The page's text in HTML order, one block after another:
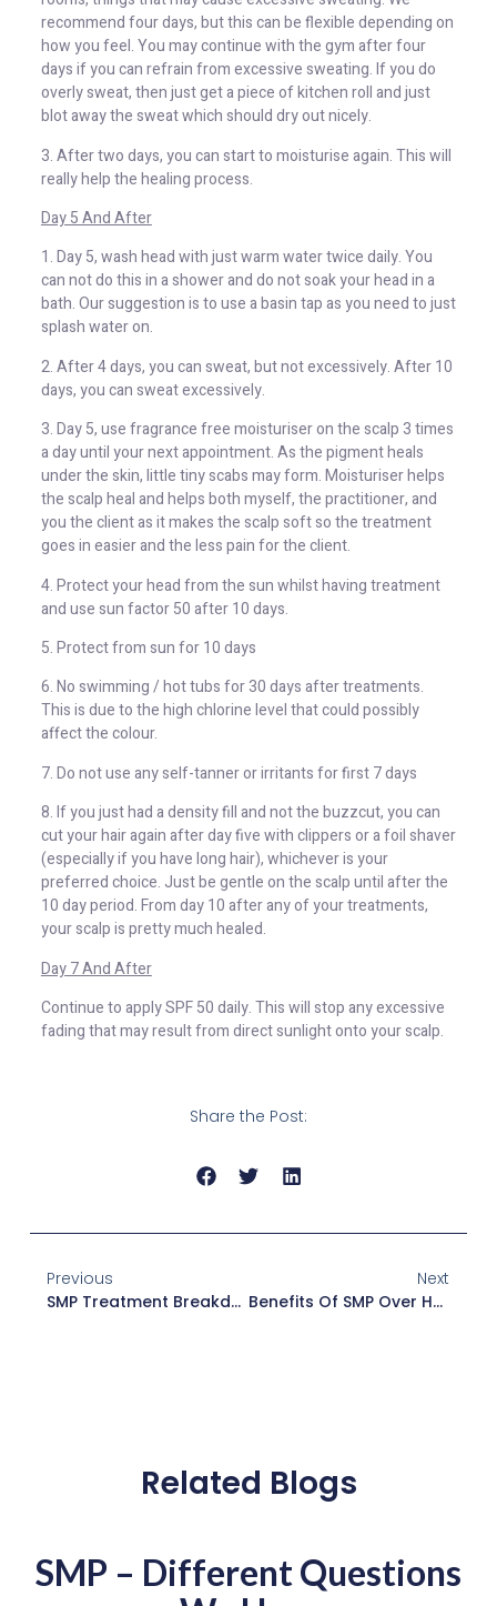
recommend four days, but this can be flexible depending on
how you feel. You may continue with the gym after four
days if you can refrain from excessive sweating. If you do
overly sweat, then just get a piece of kitchen roll and just
blot away the sweat which should dry out nicely.
3. After two days, you can start to moisturise again. This will
really help the healing process.
Day 5 And After
1. Day 5, wash head with just warm water twice daily. You
can not do this in a shower and do not soak your head in a
bath. Our suggestion is to use a basin tap as you need to just
splash water on.
2. After 4 days, you can sweat, but not excessively. After 10
days, you can sweat excessively.
3. Day 5, use fragrance free moisturiser on the scalp 3 times
a day until your next appointment. As the pigment heals
under the skin, little tiny scabs may form. Moisturiser helps
the scalp heal and helps both myself, the practitioner, and
you the client as it makes the scalp soft so the treatment
goes in easier and the less pain for the client.
4. Protect your head from the sun whilst having treatment
and use sun factor 50 after 10 days.
5. Protect from sun for 10 days
6. No swimming / hot tubs for 30 days after treatments.
This is due to the high chlorine level that could possibly
affect the colour.
7. Do not use any self-tanner or irritants for first 7 days
8. If you just had a density fill and not the buzzcut, you can
cut your hair again after day five with clippers or a foil shaver
(especially if you have long hair), whichever is your
preferred choice. Just be gentle on the scalp until after the
10 day period. From day 10 after any of your treatments,
your scalp is pretty much healed.
Day 7 And After
Continue to apply SPF 50 daily. This will stop any excessive
fading that may result from direct sunlight onto your scalp.
Share the Post:
Previous
SMP Treatment Breakdown
Next
Benefits Of SMP Over Hair Transplant
Related Blogs
SMP – Different Questions